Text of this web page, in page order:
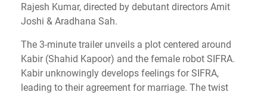
Rajesh Kumar, directed by debutant directors Amit
Joshi & Aradhana Sah.
The 3-minute trailer unveils a plot centered around
Kabir (Shahid Kapoor) and the female robot SIFRA.
Kabir unknowingly develops feelings for SIFRA,
leading to their agreement for marriage. The twist